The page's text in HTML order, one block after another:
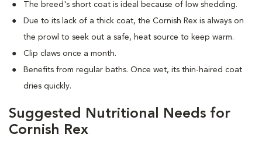
The breed's short coat is ideal because of low shedding.
Due to its lack of a thick coat, the Cornish Rex is always on
the prowl to seek out a safe, heat source to keep warm.
Clip claws once a month.
Benefits from regular baths. Once wet, its thin-haired coat
dries quickly.
Suggested Nutritional Needs for
Cornish Rex